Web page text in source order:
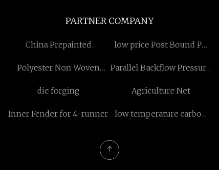
PARTNER COMPANY
China Prepainted
low price Post Bound Pp
Polyester Non Woven
Parallel Backflow Pressure
die forging
Agriculture Net
Inner Fender for 4-runner
low temperature carbon